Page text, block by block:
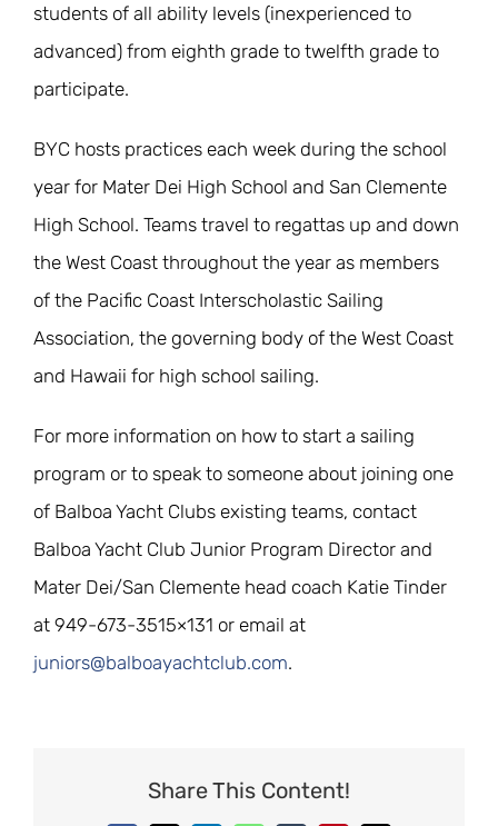
students of all ability levels (inexperienced to
advanced) from eighth grade to twelfth grade to
participate.
BYC hosts practices each week during the school
year for Mater Dei High School and San Clemente
High School. Teams travel to regattas up and down
the West Coast throughout the year as members
of the Pacific Coast Interscholastic Sailing
Association, the governing body of the West Coast
and Hawaii for high school sailing.
For more information on how to start a sailing
program or to speak to someone about joining one
of Balboa Yacht Clubs existing teams, contact
Balboa Yacht Club Junior Program Director and
Mater Dei/San Clemente head coach Katie Tinder
at 949-673-3515×131 or email at
juniors@balboayachtclub.com.
Share This Content!